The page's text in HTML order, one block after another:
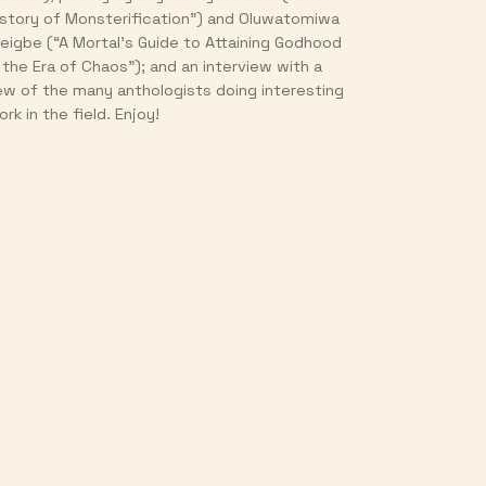
of Monsterification”) and Oluwatomiwa
(“A Mortal’s Guide to Attaining Godhood
the Era of Chaos”); and an interview with a
of the many anthologists doing interesting
in the field. Enjoy!